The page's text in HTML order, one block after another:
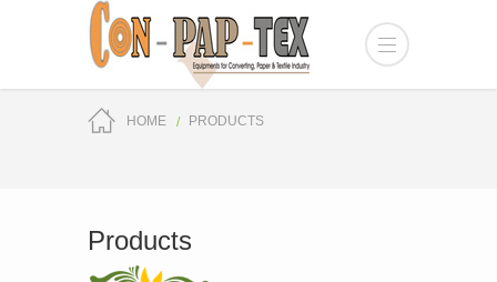
HOME PRODUCTS
Products